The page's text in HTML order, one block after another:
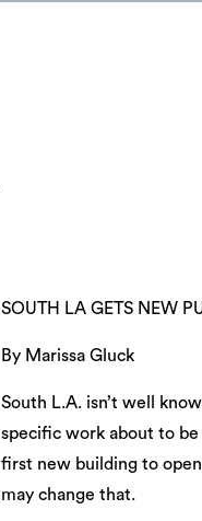
SOUTH LA GETS NEW
By Marissa Gluck
South L.A. isn’t well
specific work about to
first new building to
may change that.